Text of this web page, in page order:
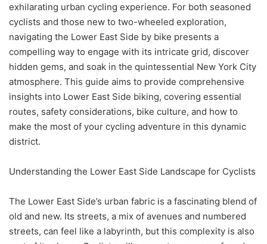
exhilarating urban cycling experience. For both seasoned
cyclists and those new to two-wheeled exploration,
navigating the Lower East Side by bike presents a
compelling way to engage with its intricate grid, discover
hidden gems, and soak in the quintessential New York City
atmosphere. This guide aims to provide comprehensive
insights into Lower East Side biking, covering essential
routes, safety considerations, bike culture, and how to
make the most of your cycling adventure in this dynamic
district.
Understanding the Lower East Side Landscape for Cyclists
The Lower East Side’s urban fabric is a fascinating blend of
old and new. Its streets, a mix of avenues and numbered
streets, can feel like a labyrinth, but this complexity is also